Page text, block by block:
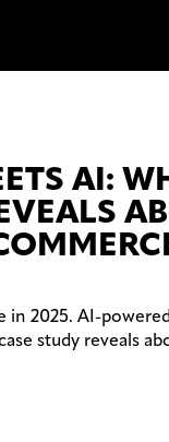
AI:
in 2025. AI-
study reveals